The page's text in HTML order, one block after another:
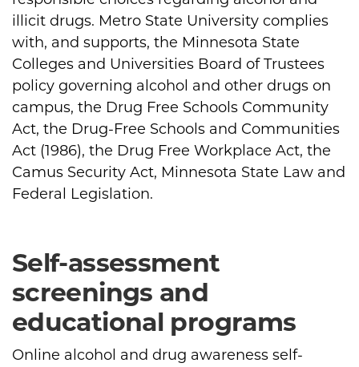
illicit drugs. Metro State University complies
with, and supports, the Minnesota State
Colleges and Universities Board of Trustees
policy governing alcohol and other drugs on
campus, the Drug Free Schools Community
Act, the Drug-Free Schools and Communities
Act (1986), the Drug Free Workplace Act, the
Camus Security Act, Minnesota State Law and
Federal Legislation.
Self-assessment
screenings and
educational programs
Online alcohol and drug awareness self-